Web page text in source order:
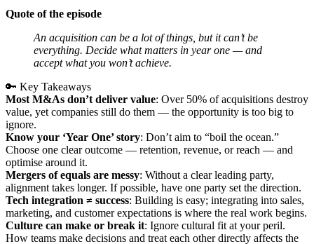
Quote of the episode
An acquisition can be a lot of things, but it can’t be
everything. Decide what matters in year one — and
accept what you won’t achieve.
🔑 Key Takeaways
Most M&As don’t deliver value: Over 50% of acquisitions destroy
value, yet companies still do them — the opportunity is too big to
ignore.
Know your ‘Year One’ story: Don’t aim to “boil the ocean.”
Choose one clear outcome — retention, revenue, or reach — and
optimise around it.
Mergers of equals are messy: Without a clear leading party,
alignment takes longer. If possible, have one party set the direction.
Tech integration ≠ success: Building is easy; integrating into sales,
marketing, and customer expectations is where the real work begins.
Culture can make or break it: Ignore cultural fit at your peril.
How teams make decisions and treat each other directly affects the